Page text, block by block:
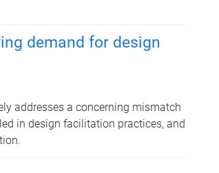
demand for design
addresses a concerning mismatch
in design facilitation practices, and